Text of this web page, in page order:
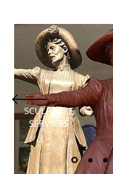
SCULPTURE
SERVICES